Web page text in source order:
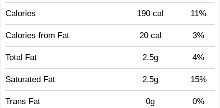
Calories 190 cal 11%
Calories from Fat 20 cal 3%
Total Fat 2.5g 4%
Saturated Fat 2.5g 15%
Trans Fat 0g 0%